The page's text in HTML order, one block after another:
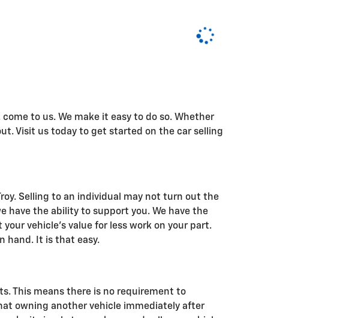
to us. We make it easy to do so. Whether
Visit us today to get started on the car selling
Selling to an individual may not turn out the
have the ability to support you. We have the
vehicle's value for less work on your part.
hand. It is that easy.
This means there is no requirement to
owning another vehicle immediately after